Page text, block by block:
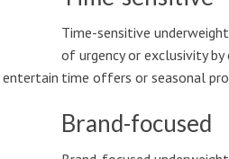
entertain
Time-sensitive
of urgency or exclusivity
time offers or seasonal
Brand-focused